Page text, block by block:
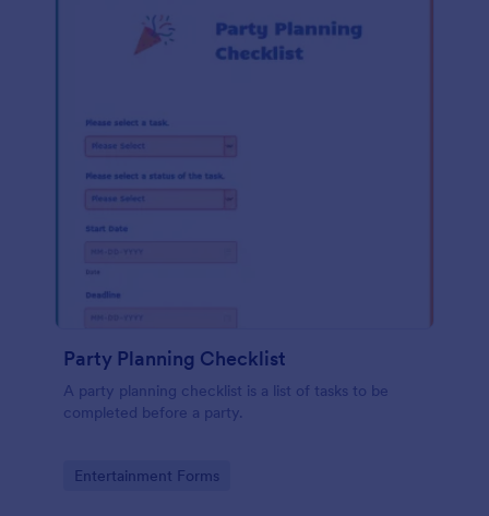
Party Planning Checklist
A party planning checklist is a list of tasks to be
completed before a party.
Go to Category:
Entertainment Forms